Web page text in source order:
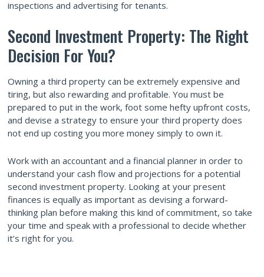
inspections and advertising for tenants.
Second Investment Property: The Right
Decision For You?
Owning a third property can be extremely expensive and
tiring, but also rewarding and profitable. You must be
prepared to put in the work, foot some hefty upfront costs,
and devise a strategy to ensure your third property does
not end up costing you more money simply to own it.
Work with an accountant and a financial planner in order to
understand your cash flow and projections for a potential
second investment property. Looking at your present
finances is equally as important as devising a forward-
thinking plan before making this kind of commitment, so take
your time and speak with a professional to decide whether
it’s right for you.